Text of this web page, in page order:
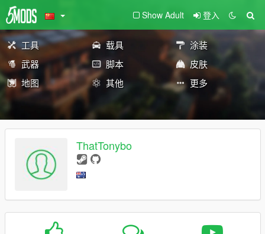
Show Adult 登入
工具 载具
涂装
武器
脚本
皮肤
地图
其他 更多
ThatTonybo